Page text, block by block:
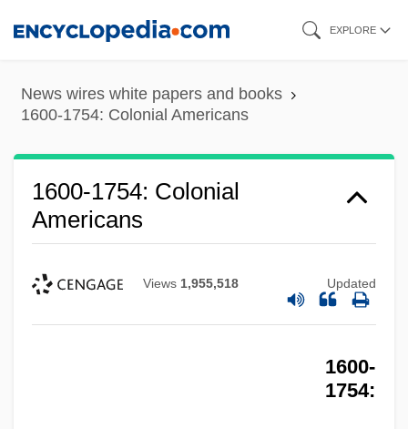
content
EXPLORE
News wires white papers and books
1600-1754: Colonial Americans
1600-1754: Colonial
Americans
Views 1,955,518 Updated
1600-
1754: